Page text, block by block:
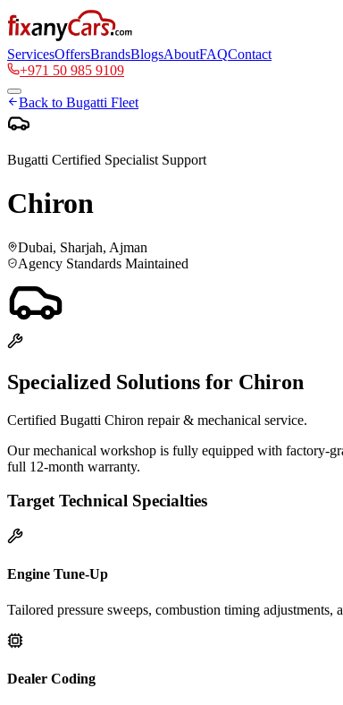
ServicesOffersBrandsBlogsAboutFAQContact
+971 50 985 9109
Back to Bugatti Fleet
Bugatti Certified Specialist Support
Chiron
Dubai, Sharjah, Ajman
Agency Standards Maintained
Specialized Solutions for Chiron
Certified Bugatti Chiron repair & mechanical service.
Our mechanical workshop is fully equipped with factory-
full 12-month warranty.
Target Technical Specialties
Engine Tune-Up
Tailored pressure sweeps, combustion timing
Dealer Coding